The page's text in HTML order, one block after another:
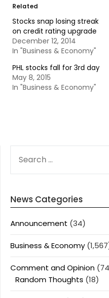
Related
Stocks snap losing streak
on credit rating upgrade
December 12, 2014
In "Business & Economy"
PHL stocks fall for 3rd day
May 8, 2015
In "Business & Economy"
FOR:
News Categories
Announcement (34)
Business & Economy
Comment and Opinion
Random Thoughts (18)